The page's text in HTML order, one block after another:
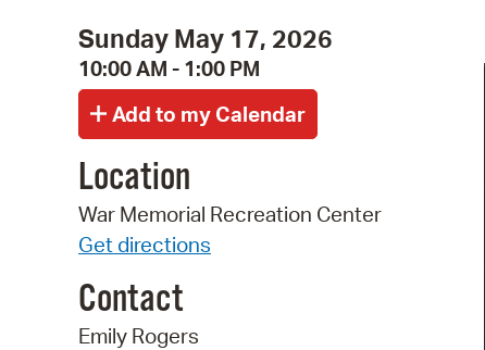
Sunday May 17, 2026
10:00 AM - 1:00 PM
Location
War Memorial Recreation Center
Get directions
Contact
Emily Rogers